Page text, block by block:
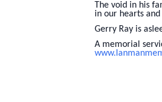
The void in his
in our hearts
Gerry Ray is
A memorial